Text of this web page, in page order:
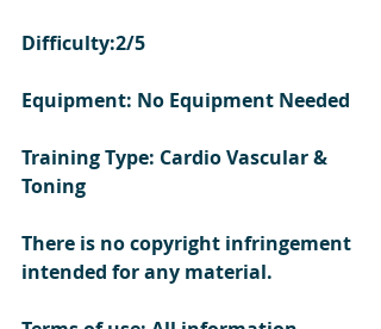
Difficulty:2/5
Equipment: No Equipment Needed
Training Type: Cardio Vascular &
Toning
There is no copyright infringement
intended for any material.